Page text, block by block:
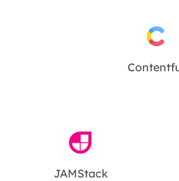
JAMStack